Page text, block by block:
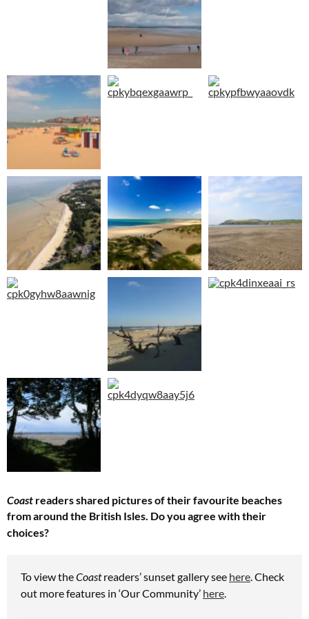
Coast readers shared pictures of their favourite beaches
from around the British Isles. Do you agree with their
choices?
To view theCoastreaders’ sunset gallery see here.Check
out more features in ‘Our Community’ here.